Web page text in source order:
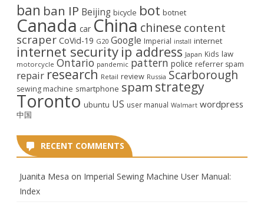
ban ban IP Beijing bicycle bot botnet
Canada car China chinese content
scraper CoVid-19 G20 Google Imperial install internet
internet security ip address Japan Kids law
motorcycle Ontario pandemic pattern police referrer spam
repair research Retail review Russia Scarborough
sewing machine smartphone spam strategy
Toronto ubuntu US user manual Walmart wordpress
中国
RECENT COMMENTS
Juanita Mesa on Imperial Sewing Machine User Manual:
Index